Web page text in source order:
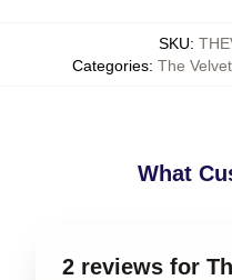
SKU:
Categories: The
What
2 reviews for